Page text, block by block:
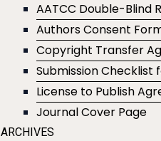
AATCC Double-Blind
Authors Consent
Copyright Transfer
Submission Checklist
License to Publish
Journal Cover Page
ARCHIVES